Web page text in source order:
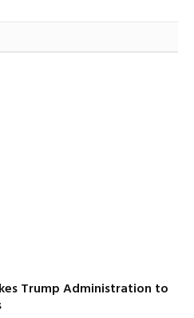
Trump Administration to